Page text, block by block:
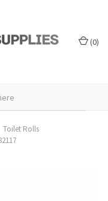
(0)
Toilet Rolls